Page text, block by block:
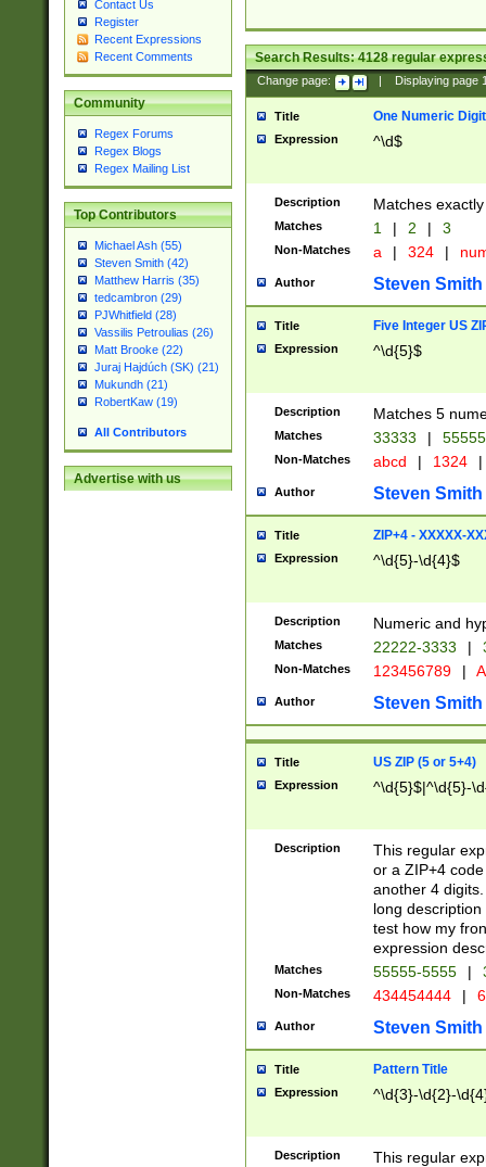
Contact Us
Register
Recent Expressions
Recent Comments
Community
Regex Forums
Regex Blogs
Regex Mailing List
Top Contributors
Michael Ash (55)
Steven Smith (42)
Matthew Harris (35)
tedcambron (29)
PJWhitfield (28)
Vassilis Petroulias (26)
Matt Brooke (22)
Juraj Hajdúch (SK) (21)
Mukundh (21)
RobertKaw (19)
All Contributors
Advertise with us
Search Results:4128regular
Change page: Displaying page
Title One Numeric Digit
Expression ^\d$
Description Matches
Matches 1 | 2 | 3
Non-Matches a | 324 |
Author Steven Smith
Title Five Integer US
Expression ^\d{5}$
Description Matches 5
Matches 33333 |
Non-Matches abcd | 1324 |
Author Steven Smith
Title ZIP+4 - XXXXX-
Expression ^\d{5}-\d{4}$
Description Numeric and
Matches 22222-3333 |
Non-Matches 123456789 |
Author Steven Smith
Title US ZIP (5 or 5+4)
Expression ^\d{5}$|^\d{5}-
Description
This regular
or a ZIP+4
another 4
long
test how my
expression
Matches 55555-5555 |
Non-Matches 434454444 |
Author Steven Smith
Title Pattern Title
Expression ^\d{3}-\d{2}-
Description
This regular